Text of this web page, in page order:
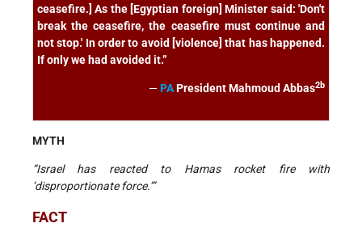
ceasefire.] As the [Egyptian foreign] Minister said: 'Don't
break the ceasefire, the ceasefire must continue and
not stop.' In order to avoid [violence] that has happened.
If only we had avoided it.”
—PAPresident Mahmoud Abbas2b
MYTH
“Israel has reacted to Hamas rocket fire with
‘disproportionate force.’”
FACT